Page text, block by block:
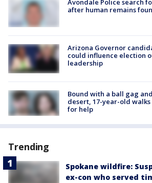
Avondale Police search
after human remains
Arizona Governor
could influence election
leadership
Bound with a ball gag
desert, 17-year-old
for help
Trending
Spokane wildfire:
ex-con who served